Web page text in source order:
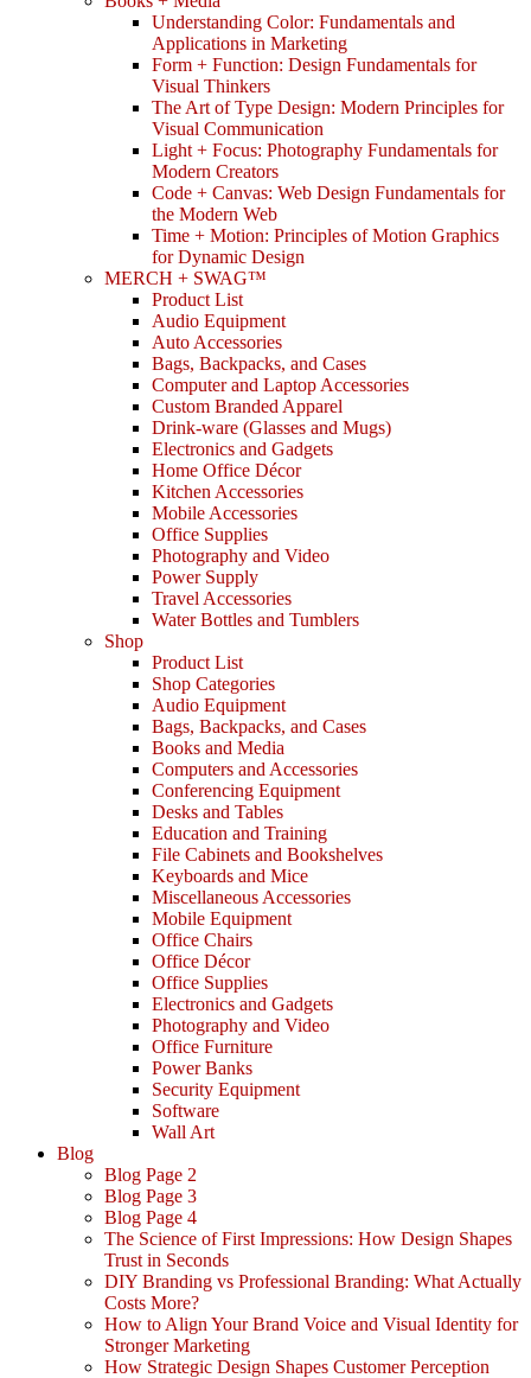
Understanding Color: Fundamentals and
Applications in Marketing
Form + Function: Design Fundamentals for
Visual Thinkers
The Art of Type Design: Modern Principles for
Visual Communication
Light + Focus: Photography Fundamentals for
Modern Creators
Code + Canvas: Web Design Fundamentals for
the Modern Web
Time + Motion: Principles of Motion Graphics
for Dynamic Design
MERCH + SWAG™
Product List
Audio Equipment
Auto Accessories
Bags, Backpacks, and Cases
Computer and Laptop Accessories
Custom Branded Apparel
Drink-ware (Glasses and Mugs)
Electronics and Gadgets
Home Office Décor
Kitchen Accessories
Mobile Accessories
Office Supplies
Photography and Video
Power Supply
Travel Accessories
Water Bottles and Tumblers
Shop
Product List
Shop Categories
Audio Equipment
Bags, Backpacks, and Cases
Books and Media
Computers and Accessories
Conferencing Equipment
Desks and Tables
Education and Training
File Cabinets and Bookshelves
Keyboards and Mice
Miscellaneous Accessories
Mobile Equipment
Office Chairs
Office Décor
Office Supplies
Electronics and Gadgets
Photography and Video
Office Furniture
Power Banks
Security Equipment
Software
Wall Art
Blog
Blog Page 2
Blog Page 3
Blog Page 4
The Science of First Impressions: How Design Shapes
Trust in Seconds
DIY Branding vs Professional Branding: What Actually
Costs More?
How to Align Your Brand Voice and Visual Identity for
Stronger Marketing
How Strategic Design Shapes Customer Perception